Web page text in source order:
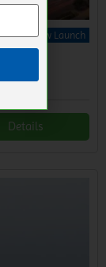
New Launch
Details